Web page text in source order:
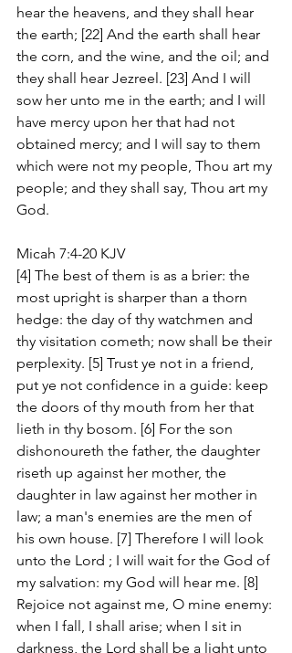
hear the heavens, and they shall hear
the earth; [22] And the earth shall hear
the corn, and the wine, and the oil; and
they shall hear Jezreel. [23] And I will
sow her unto me in the earth; and I will
have mercy upon her that had not
obtained mercy; and I will say to them
which were not my people, Thou art my
people; and they shall say, Thou art my
God.
Micah 7:4-20 KJV
[4] The best of them is as a brier: the
most upright is sharper than a thorn
hedge: the day of thy watchmen and
thy visitation cometh; now shall be their
perplexity. [5] Trust ye not in a friend,
put ye not confidence in a guide: keep
the doors of thy mouth from her that
lieth in thy bosom. [6] For the son
dishonoureth the father, the daughter
riseth up against her mother, the
daughter in law against her mother in
law; a man's enemies are the men of
his own house. [7] Therefore I will look
unto the Lord ; I will wait for the God of
my salvation: my God will hear me. [8]
Rejoice not against me, O mine enemy:
when I fall, I shall arise; when I sit in
darkness, the Lord shall be a light unto